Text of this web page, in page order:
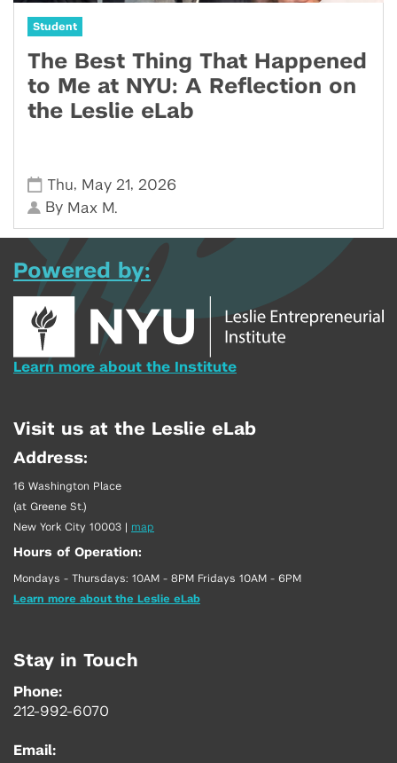
Student
The Best Thing That Happened
to Me at NYU: A Reflection on
the Leslie eLab
Thu, May 21, 2026
By Max M.
Powered by:
Learn more about the Institute
Visit us at the Leslie eLab
Address:
16 Washington Place
(at Greene St.)
New York City 10003
map
Hours of Operation:
Mondays - Thursdays: 10AM - 8PM Fridays 10AM - 6PM
Learn more about the Leslie eLab
Stay in Touch
Phone:
212-992-6070
Email: